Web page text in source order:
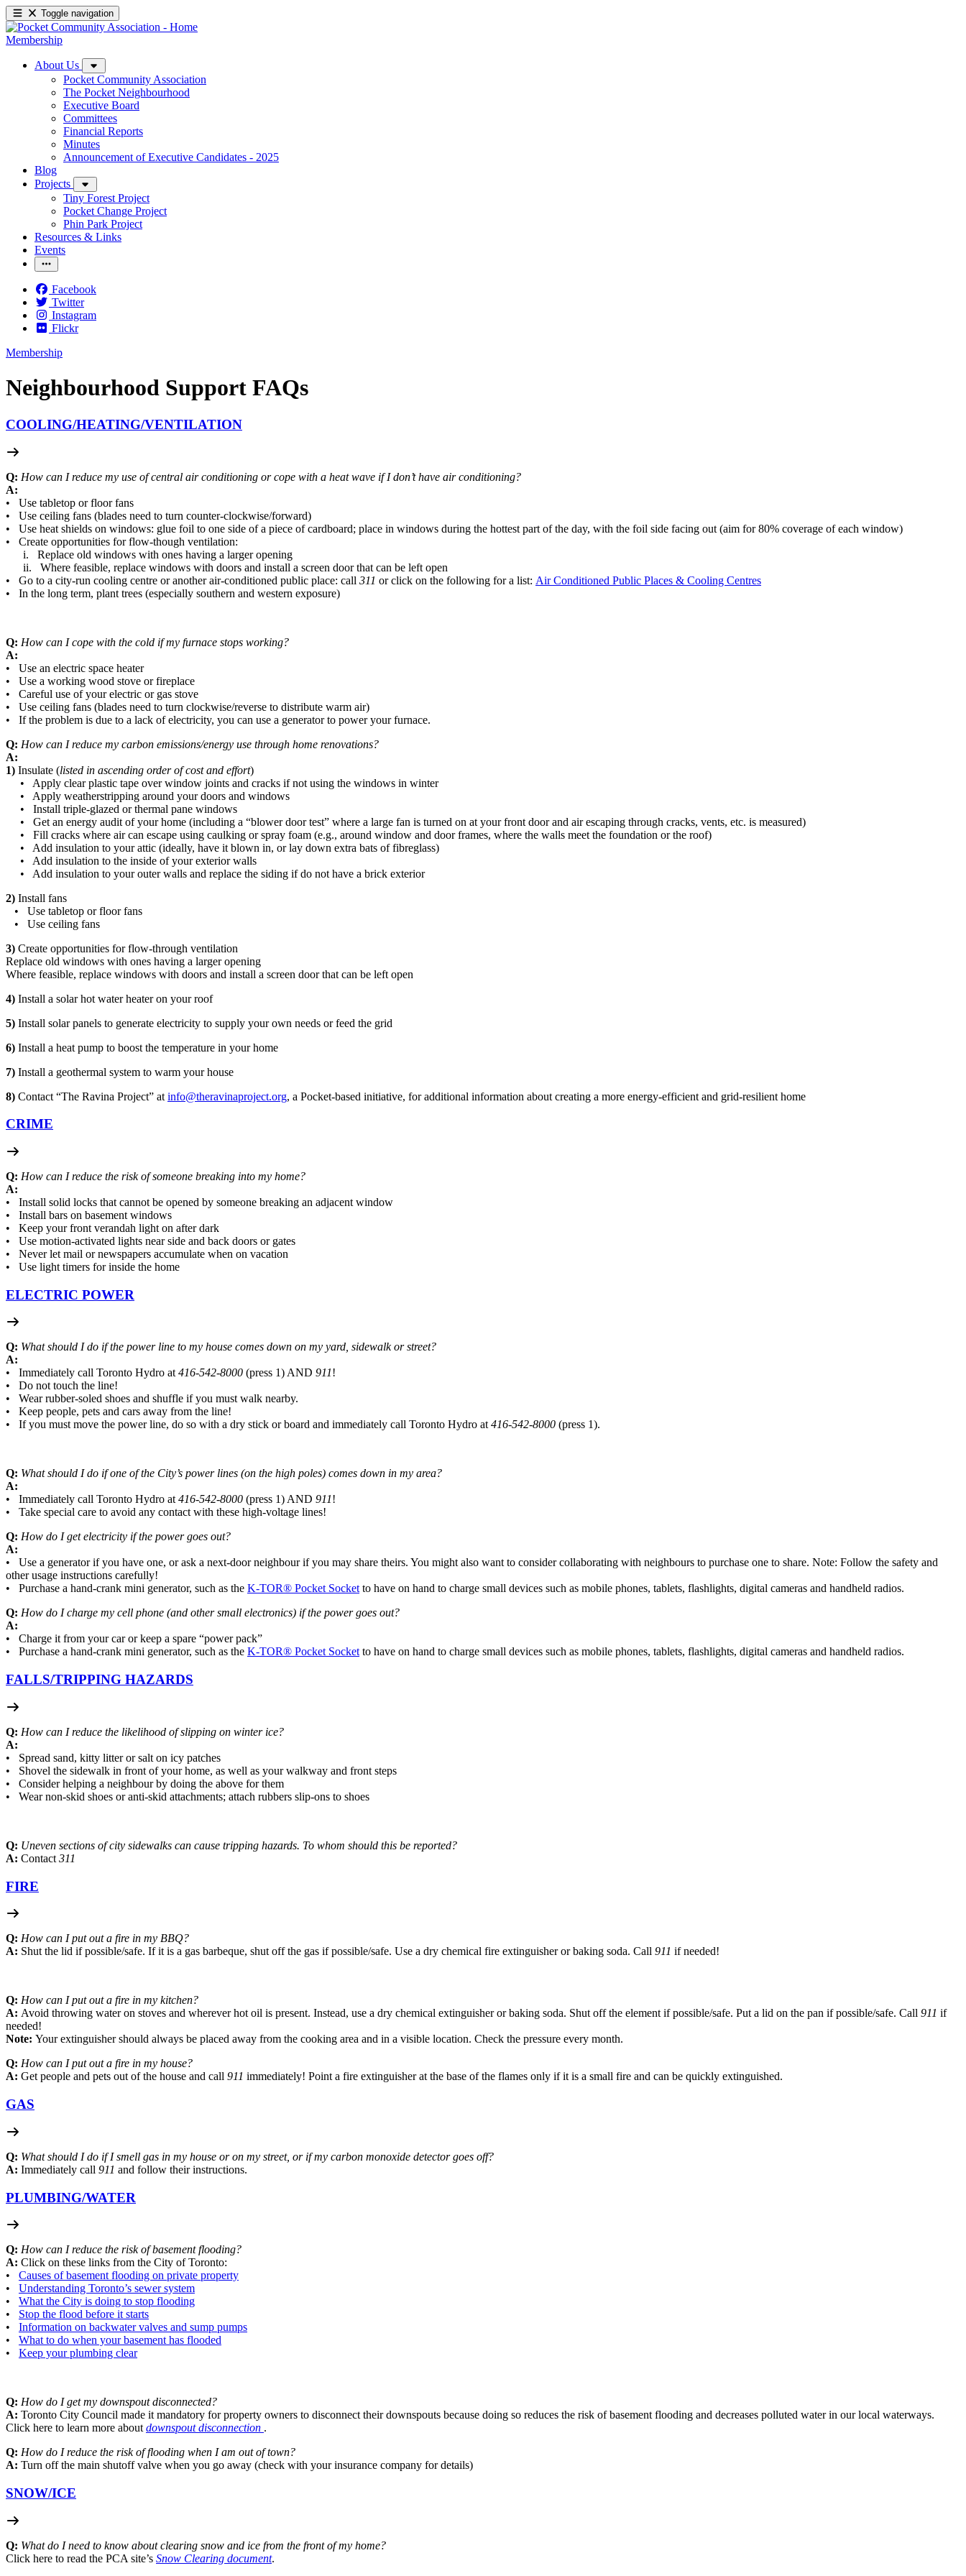
Toggle navigation
Membership
About Us
Pocket Community Association
The Pocket Neighbourhood
Executive Board
Committees
Financial Reports
Minutes
Announcement of Executive Candidates - 2025
Blog
Projects
Tiny Forest Project
Pocket Change Project
Phin Park Project
Resources & Links
Events
Facebook
Twitter
Instagram
Flickr
Membership
Neighbourhood Support FAQs
COOLING/HEATING/VENTILATION
Q: How can I reduce my use of central air conditioning or cope with a heat wave if I don’t have air conditioning?
A:
• Use tabletop or floor fans
• Use ceiling fans (blades need to turn counter-clockwise/forward)
• Use heat shields on windows: glue foil to one side of a piece of cardboard; place in windows during the hottest part of the day, with the foil side facing out (aim for 80% coverage of each window)
• Create opportunities for flow-though ventilation:
i. Replace old windows with ones having a larger opening
ii. Where feasible, replace windows with doors and install a screen door that can be left open
• Go to a city-run cooling centre or another air-conditioned public place: call 311 or click on the following for a list: Air Conditioned Public Places & Cooling Centres
• In the long term, plant trees (especially southern and western exposure)
Q: How can I cope with the cold if my furnace stops working?
A:
• Use an electric space heater
• Use a working wood stove or fireplace
• Careful use of your electric or gas stove
• Use ceiling fans (blades need to turn clockwise/reverse to distribute warm air)
• If the problem is due to a lack of electricity, you can use a generator to power your furnace.
Q: How can I reduce my carbon emissions/energy use through home renovations?
A:
1) Insulate (listed in ascending order of cost and effort)
• Apply clear plastic tape over window joints and cracks if not using the windows in winter
• Apply weatherstripping around your doors and windows
• Install triple-glazed or thermal pane windows
• Get an energy audit of your home (including a “blower door test” where a large fan is turned on at your front door and air escaping through cracks, vents, etc. is measured)
• Fill cracks where air can escape using caulking or spray foam (e.g., around window and door frames, where the walls meet the foundation or the roof)
• Add insulation to your attic (ideally, have it blown in, or lay down extra bats of fibreglass)
• Add insulation to the inside of your exterior walls
• Add insulation to your outer walls and replace the siding if do not have a brick exterior
2) Install fans
• Use tabletop or floor fans
• Use ceiling fans
3) Create opportunities for flow-through ventilation
Replace old windows with ones having a larger opening
Where feasible, replace windows with doors and install a screen door that can be left open
4) Install a solar hot water heater on your roof
5) Install solar panels to generate electricity to supply your own needs or feed the grid
6) Install a heat pump to boost the temperature in your home
7) Install a geothermal system to warm your house
8) Contact “The Ravina Project” at info@theravinaproject.org, a Pocket-based initiative, for additional information about creating a more energy-efficient and grid-resilient home
CRIME
Q: How can I reduce the risk of someone breaking into my home?
A:
• Install solid locks that cannot be opened by someone breaking an adjacent window
• Install bars on basement windows
• Keep your front verandah light on after dark
• Use motion-activated lights near side and back doors or gates
• Never let mail or newspapers accumulate when on vacation
• Use light timers for inside the home
ELECTRIC POWER
Q: What should I do if the power line to my house comes down on my yard, sidewalk or street?
A:
• Immediately call Toronto Hydro at416-542-8000 (press 1) AND 911!
• Do not touch the line!
• Wear rubber-soled shoes and shuffle if you must walk nearby.
• Keep people, pets and cars away from the line!
• If you must move the power line, do so with a dry stick or board and immediately call Toronto Hydro at416-542-8000 (press 1).
Q: What should I do if one of the City’s power lines (on the high poles) comes down in my area?
A:
• Immediately call Toronto Hydro at 416-542-8000 (press 1) AND 911!
• Take special care to avoid any contact with these high-voltage lines!
Q: How do I get electricity if the power goes out?
A:
• Use a generator if you have one, or ask a next-door neighbour if you may share theirs. You might also want to consider collaborating with neighbours to purchase one to share. Note: Follow the safety and
other usage instructions carefully!
• Purchase a hand-crank mini generator, such as the K-TOR® Pocket Socket to have on hand to charge small devices such as mobile phones, tablets, flashlights, digital cameras and handheld radios.
Q: How do I charge my cell phone (and other small electronics) if the power goes out?
A:
• Charge it from your car or keep a spare “power pack”
• Purchase a hand-crank mini generator, such as the K-TOR® Pocket Socket to have on hand to charge small devices such as mobile phones, tablets, flashlights, digital cameras and handheld radios.
FALLS/TRIPPING HAZARDS
Q: How can I reduce the likelihood of slipping on winter ice?
A:
• Spread sand, kitty litter or salt on icy patches
• Shovel the sidewalk in front of your home, as well as your walkway and front steps
• Consider helping a neighbour by doing the above for them
• Wear non-skid shoes or anti-skid attachments; attach rubbers slip-ons to shoes
Q: Uneven sections of city sidewalks can cause tripping hazards. To whom should this be reported?
A: Contact 311
FIRE
Q: How can I put out a fire in my BBQ?
A: Shut the lid if possible/safe. If it is a gas barbeque, shut off the gas if possible/safe. Use a dry chemical fire extinguisher or baking soda. Call 911 if needed!
Q: How can I put out a fire in my kitchen?
A: Avoid throwing water on stoves and wherever hot oil is present. Instead, use a dry chemical extinguisher or baking soda. Shut off the element if possible/safe. Put a lid on the pan if possible/safe. Call 911 if
needed!
Note: Your extinguisher should always be placed away from the cooking area and in a visible location. Check the pressure every month.
Q: How can I put out a fire in my house?
A: Get people and pets out of the house and call 911 immediately! Point a fire extinguisher at the base of the flames only if it is a small fire and can be quickly extinguished.
GAS
Q: What should I do if I smell gas in my house or on my street, or if my carbon monoxide detector goes off?
A: Immediately call 911 and follow their instructions.
PLUMBING/WATER
Q: How can I reduce the risk of basement flooding?
A: Click on these links from the City of Toronto:
• Causes of basement flooding on private property
• Understanding Toronto’s sewer system
• What the City is doing to stop flooding
• Stop the flood before it starts
• Information on backwater valves and sump pumps
• What to do when your basement has flooded
• Keep your plumbing clear
Q: How do I get my downspout disconnected?
A: Toronto City Council made it mandatory for property owners to disconnect their downspouts because doing so reduces the risk of basement flooding and decreases polluted water in our local waterways.
Click here to learn more about downspout disconnection .
Q: How do I reduce the risk of flooding when I am out of town?
A: Turn off the main shutoff valve when you go away (check with your insurance company for details)
SNOW/ICE
Q: What do I need to know about clearing snow and ice from the front of my home?
Click here to read the PCA site’s Snow Clearing document.